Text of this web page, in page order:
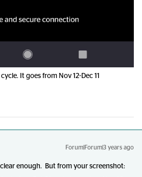
It goes from Nov 12-Dec 11
Forum|Forum|3 years ago
enough. But from your screenshot: